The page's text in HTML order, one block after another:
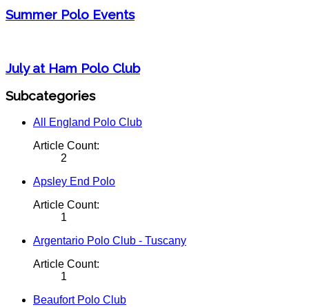
Summer Polo Events
July at Ham Polo Club
Subcategories
All England Polo Club
Article Count:
2
Apsley End Polo
Article Count:
1
Argentario Polo Club - Tuscany
Article Count:
1
Beaufort Polo Club